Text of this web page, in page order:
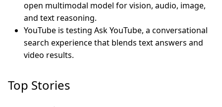
open multimodal model for vision, audio, image,
and text reasoning.
YouTube is testing Ask YouTube, a conversational
search experience that blends text answers and
video results.
Top Stories